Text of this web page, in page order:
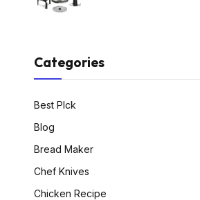
Categories
Best PIck
Blog
Bread Maker
Chef Knives
Chicken Recipe